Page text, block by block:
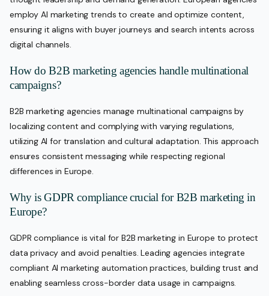
employ AI marketing trends to create and optimize content,
ensuring it aligns with buyer journeys and search intents across
digital channels.
How do B2B marketing agencies handle multinational
campaigns?
B2B marketing agencies manage multinational campaigns by
localizing content and complying with varying regulations,
utilizing AI for translation and cultural adaptation. This approach
ensures consistent messaging while respecting regional
differences in Europe.
Why is GDPR compliance crucial for B2B marketing in
Europe?
GDPR compliance is vital for B2B marketing in Europe to protect
data privacy and avoid penalties. Leading agencies integrate
compliant AI marketing automation practices, building trust and
enabling seamless cross-border data usage in campaigns.